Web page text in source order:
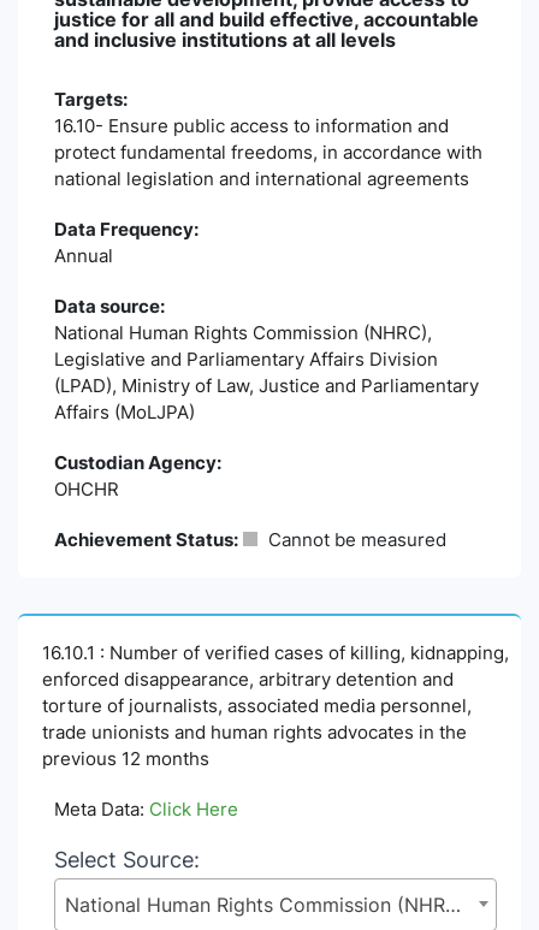
justice for all and build effective, accountable
and inclusive institutions at all levels
Targets:
16.10- Ensure public access to information and
protect fundamental freedoms, in accordance with
national legislation and international agreements
Data Frequency:
Annual
Data source:
National Human Rights Commission (NHRC),
Legislative and Parliamentary Affairs Division
(LPAD), Ministry of Law, Justice and Parliamentary
Affairs (MoLJPA)
Custodian Agency:
OHCHR
Achievement Status: Cannot be measured
16.10.1 : Number of verified cases of killing, kidnapping,
enforced disappearance, arbitrary detention and
torture of journalists, associated media personnel,
trade unionists and human rights advocates in the
previous 12 months
Meta Data: Click Here
Select Source:
National Human Rights Commission (NHRC), Legislative and Parliamentary Affairs Division (LPAD), Ministry of Law, Justice and Parliamentary Affairs (MoLJPA)